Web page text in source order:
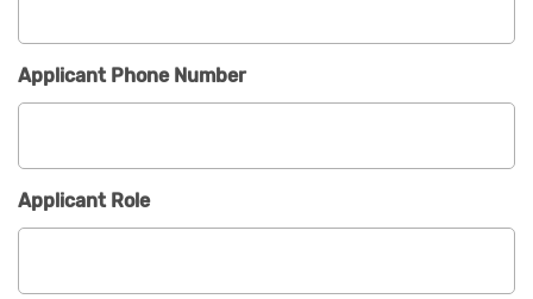
Applicant Phone Number
Applicant Role